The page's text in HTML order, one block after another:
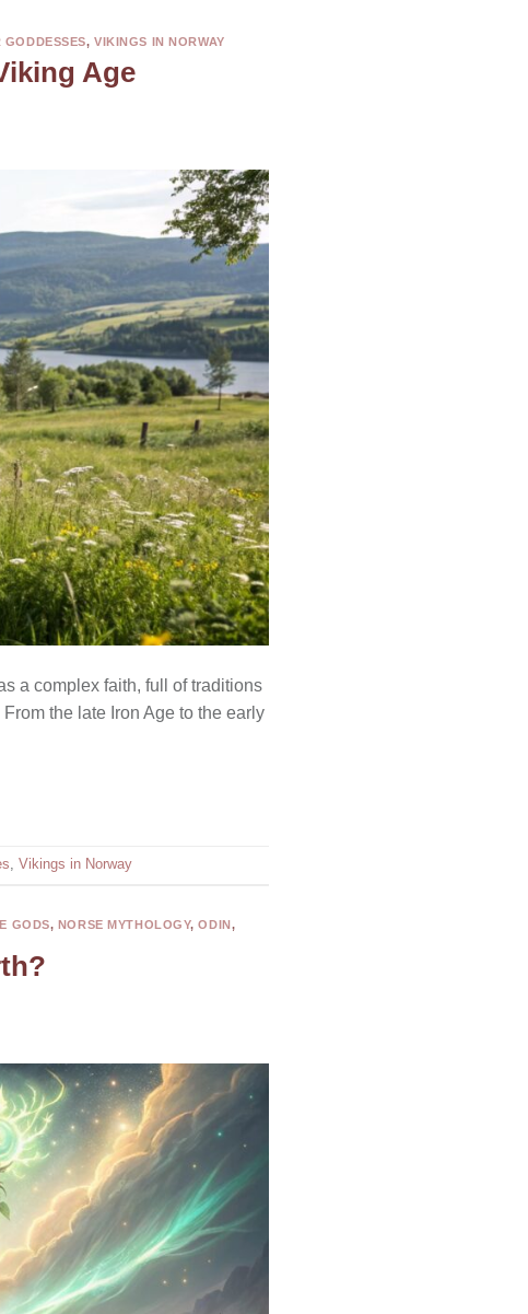
GODDESSES,VIKINGS IN NORWAY
Age
a complex faith, full of traditions
the late Iron Age to the early
, Vikings in Norway
GODS, NORSE MYTHOLOGY,ODIN,